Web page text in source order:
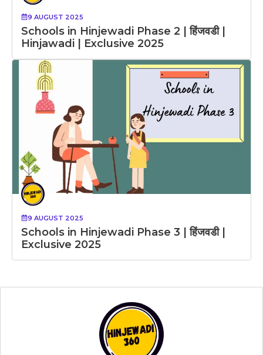
9 AUGUST 2025
Schools in Hinjewadi Phase 2 | हिंजवडी |
Hinjawadi | Exclusive 2025
9 AUGUST 2025
Schools in Hinjewadi Phase 3 | हिंजवडी |
Exclusive 2025